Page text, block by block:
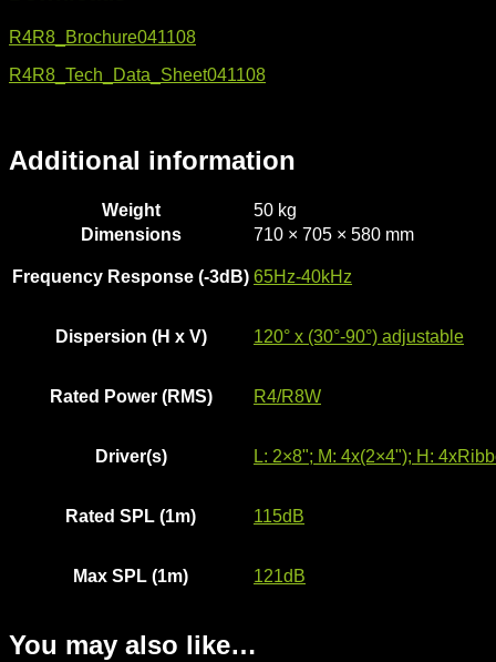
R4R8_Brochure041108
R4R8_Tech_Data_Sheet041108
Additional information
Weight
50 kg
Dimensions
710 × 705 × 580 mm
Frequency Response (-3dB) 65Hz-40kHz
Dispersion (H x V) 120° x (30°-90°) adjustable
Rated Power (RMS) R4/R8W
Driver(s) L: 2×8"; M: 4x(2×4"); H:
Rated SPL (1m) 115dB
Max SPL (1m) 121dB
You may also like…